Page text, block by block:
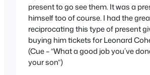
present to go see them. It was a
himself too of course. I had the
reciprocating this type of present
buying him tickets for Leonard
(Cue – “What a good job you’ve
your son”)